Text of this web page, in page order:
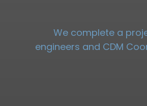
We complete a
engineers and CDM